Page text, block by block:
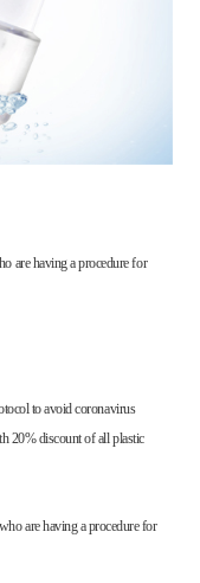
are having a procedure for
to avoid coronavirus
20% discount of all plastic
are having a procedure for